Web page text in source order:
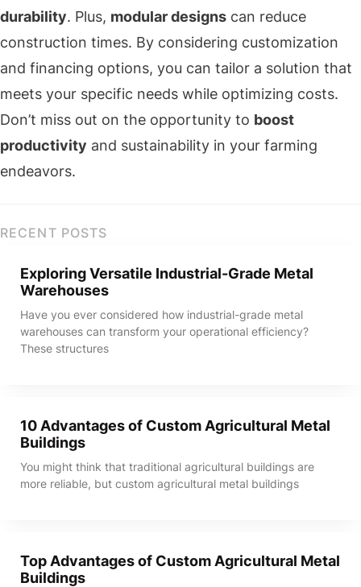
durability. Plus, modular designs can reduce
construction times. By considering customization
and financing options, you can tailor a solution that
meets your specific needs while optimizing costs.
Don’t miss out on the opportunity to boost
productivity and sustainability in your farming
endeavors.
RECENT POSTS
Exploring Versatile Industrial-Grade Metal
Warehouses
Have you ever considered how industrial-grade metal
warehouses can transform your operational efficiency?
These structures
10 Advantages of Custom Agricultural Metal
Buildings
You might think that traditional agricultural buildings are
more reliable, but custom agricultural metal buildings
Top Advantages of Custom Agricultural Metal
Buildings